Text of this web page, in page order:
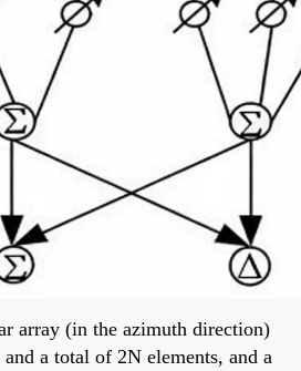
array (in the azimuth direction)
a total of 2N elements, and a